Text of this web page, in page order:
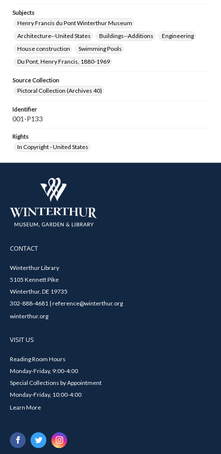
Subjects
Henry Francis du Pont Winterthur Museum
Architecture--United States
Buildings--Additions
Engineering
House construction
Swimming Pools
Du Pont, Henry Francis, 1880-1969
Source Collection
Pictoral Collection (Archives 40)
Identifier
001-P133
Rights
In Copyright - United States
CONTACT
Winterthur Library
5105 Kennett Pike
Winterthur, DE 19735
302-888-4681 | reference@winterthur.org
winterthur.org
VISIT US
Reading Room Hours
Monday-Friday, 9:00-4:00
Special Collections by Appointment
Monday-Friday, 10:00-4:00
Learn More